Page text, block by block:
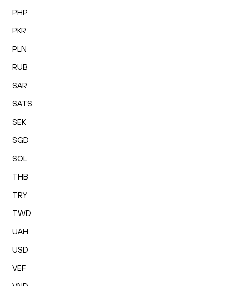
PHP
PKR
PLN
RUB
SAR
SATS
SEK
SGD
SOL
THB
TRY
TWD
UAH
USD
VEF